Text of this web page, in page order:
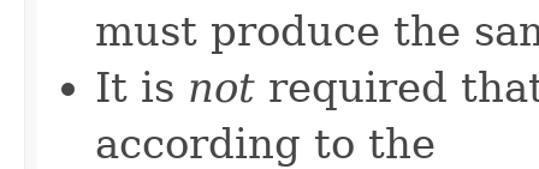
must produce the
It is not required
according to the